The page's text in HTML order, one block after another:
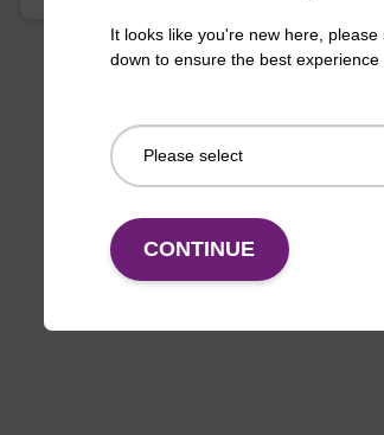
It looks like you're new here,
down to ensure the best experience
CONTINUE